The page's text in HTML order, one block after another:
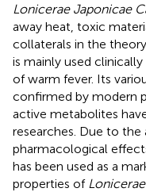
Lonicerae Japonicae
away heat, toxic
collaterals in the
is mainly used
of warm fever. Its
confirmed by modern
active metabolites
researches. Due to
pharmacological
has been used as a
properties of